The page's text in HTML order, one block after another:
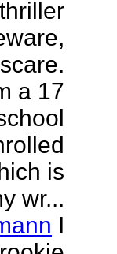
a 17
is
wr...
I